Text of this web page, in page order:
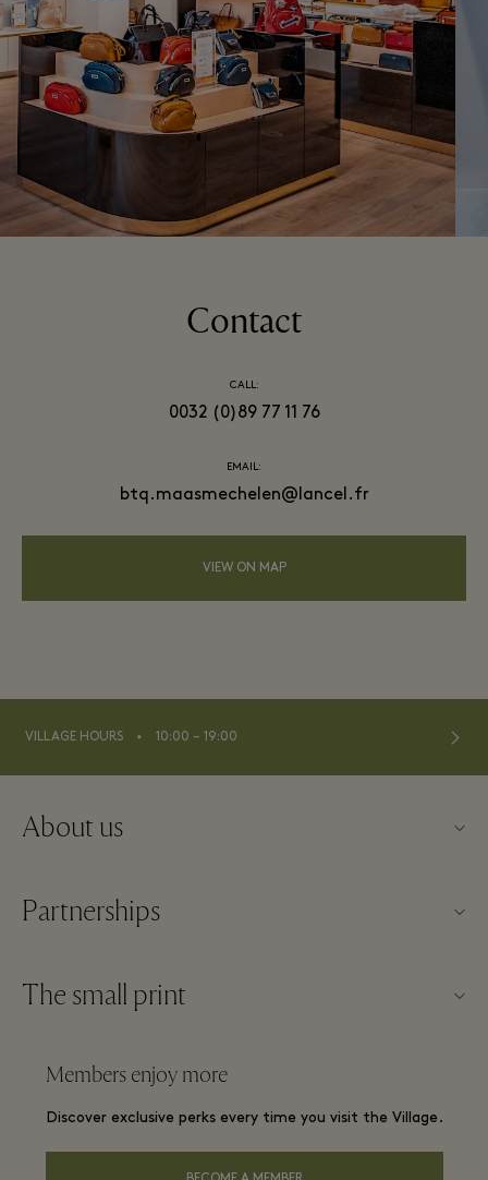
Contact
CALL:
0032 (0)89 77 11 76
EMAIL:
btq.maasmechelen@lancel.fr
VIEW ON MAP
VILLAGE HOURS ⬩ 10:00 – 19:00
About us
About Maasmechelen Village
Careers
Download app
Partnerships
Become a partner
Hotels and local attractions
The small print
Membership terms and conditions
Members enjoy more
Discover exclusive perks every time you visit the Village.